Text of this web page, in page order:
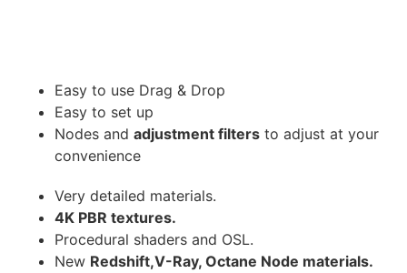
Easy to use Drag & Drop
Easy to set up
Nodes and adjustment filters to adjust at your
convenience
Very detailed materials.
4K PBR textures.
Procedural shaders and OSL.
New Redshift,V-Ray, Octane Node materials.